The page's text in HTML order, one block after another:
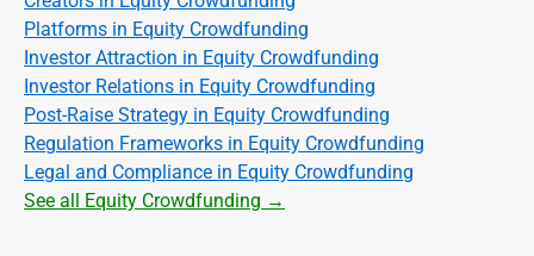
Platforms in Equity Crowdfunding
Investor Attraction in Equity Crowdfunding
Investor Relations in Equity Crowdfunding
Post-Raise Strategy in Equity Crowdfunding
Regulation Frameworks in Equity Crowdfunding
Legal and Compliance in Equity Crowdfunding
See all Equity Crowdfunding →